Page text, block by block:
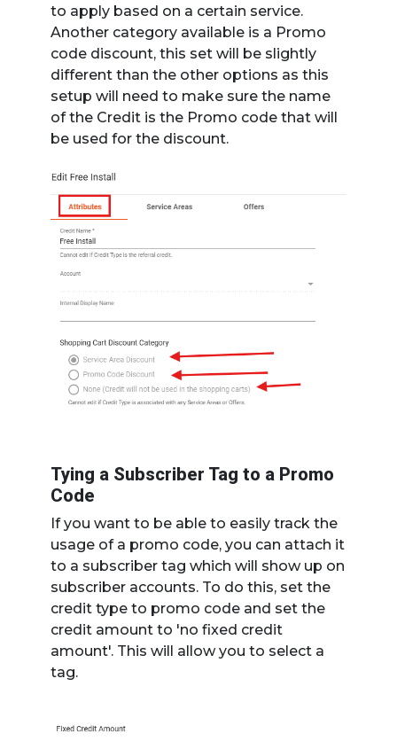
to apply based on a certain service.
Another category available is a Promo
code discount, this set will be slightly
different than the other options as this
setup will need to make sure the name
of the Credit is the Promo code that will
be used for the discount.
Tying a Subscriber Tag to a Promo
Code
If you want to be able to easily track the
usage of a promo code, you can attach it
to a subscriber tag which will show up on
subscriber accounts. To do this, set the
credit type to promo code and set the
credit amount to 'no fixed credit
amount'. This will allow you to select a
tag.